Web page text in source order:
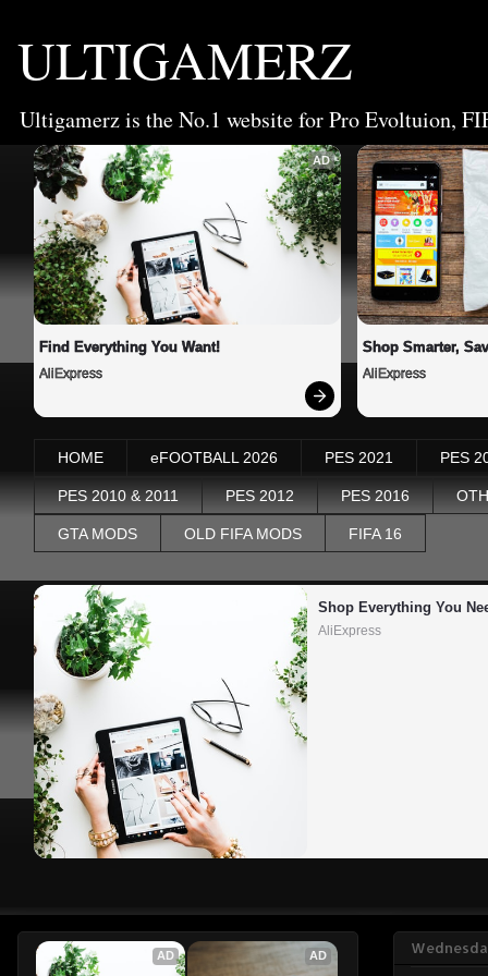
ULTIGAMERZ
Ultigamerz is the No.1 website for Pro Evoltuion,
AD
Find Everything You Want!
AliExpress
Shop Smarter,
AliExpress
HOME eFOOTBALL 2026 PES 2021 PES
PES 2010 & 2011 PES 2012 PES 2016
GTA MODS OLD FIFA MODS FIFA 16
Shop Everything You
AliExpress
AD AD